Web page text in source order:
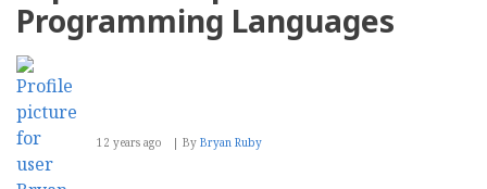
Programming Languages
12 years ago By Bryan Ruby